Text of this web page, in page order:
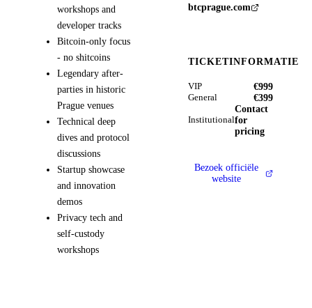
workshops and
developer tracks
Bitcoin-only focus
- no shitcoins
Legendary after-
parties in historic
Prague venues
Technical deep
dives and protocol
discussions
Startup showcase
and innovation
demos
Privacy tech and
self-custody
workshops
btcprague.com
TICKETINFORMATIE
VIP €999
General €399
Institutional
Contact
for
pricing
Bezoek officiële
website